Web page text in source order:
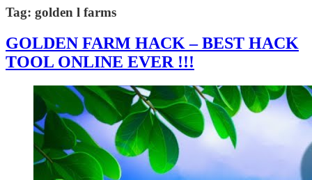
Tag: golden l farms
GOLDEN FARM HACK – BEST HACK
TOOL ONLINE EVER !!!